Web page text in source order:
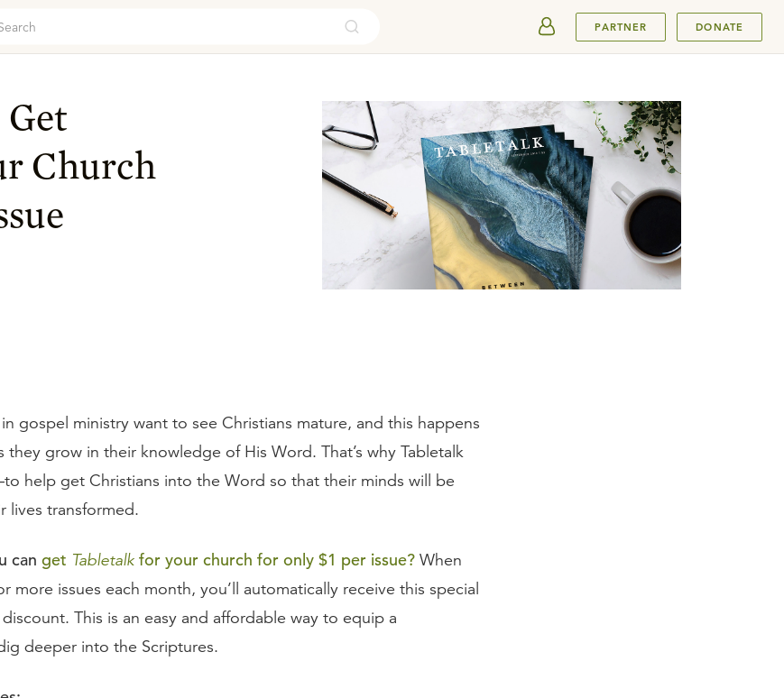
PARTNER DONATE
Church
gospel ministry want to see Christians mature, and this happens
they grow in their knowledge of His Word. That’s why Tabletalk
help get Christians into the Word so that their minds will be
lives transformed.
can get Tabletalk for your church for only $1 per issue? When
more issues each month, you’ll automatically receive this special
This is an easy and affordable way to equip a
deeper into the Scriptures.